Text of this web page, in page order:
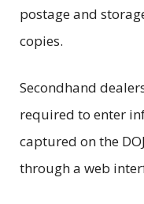
postage and
copies.
Secondhand
required to enter
captured on the
through a web